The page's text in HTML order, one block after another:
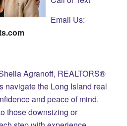
Email Us:
Agranoff, REALTORS®
navigate the Long Island real
and peace of mind.
those downsizing or